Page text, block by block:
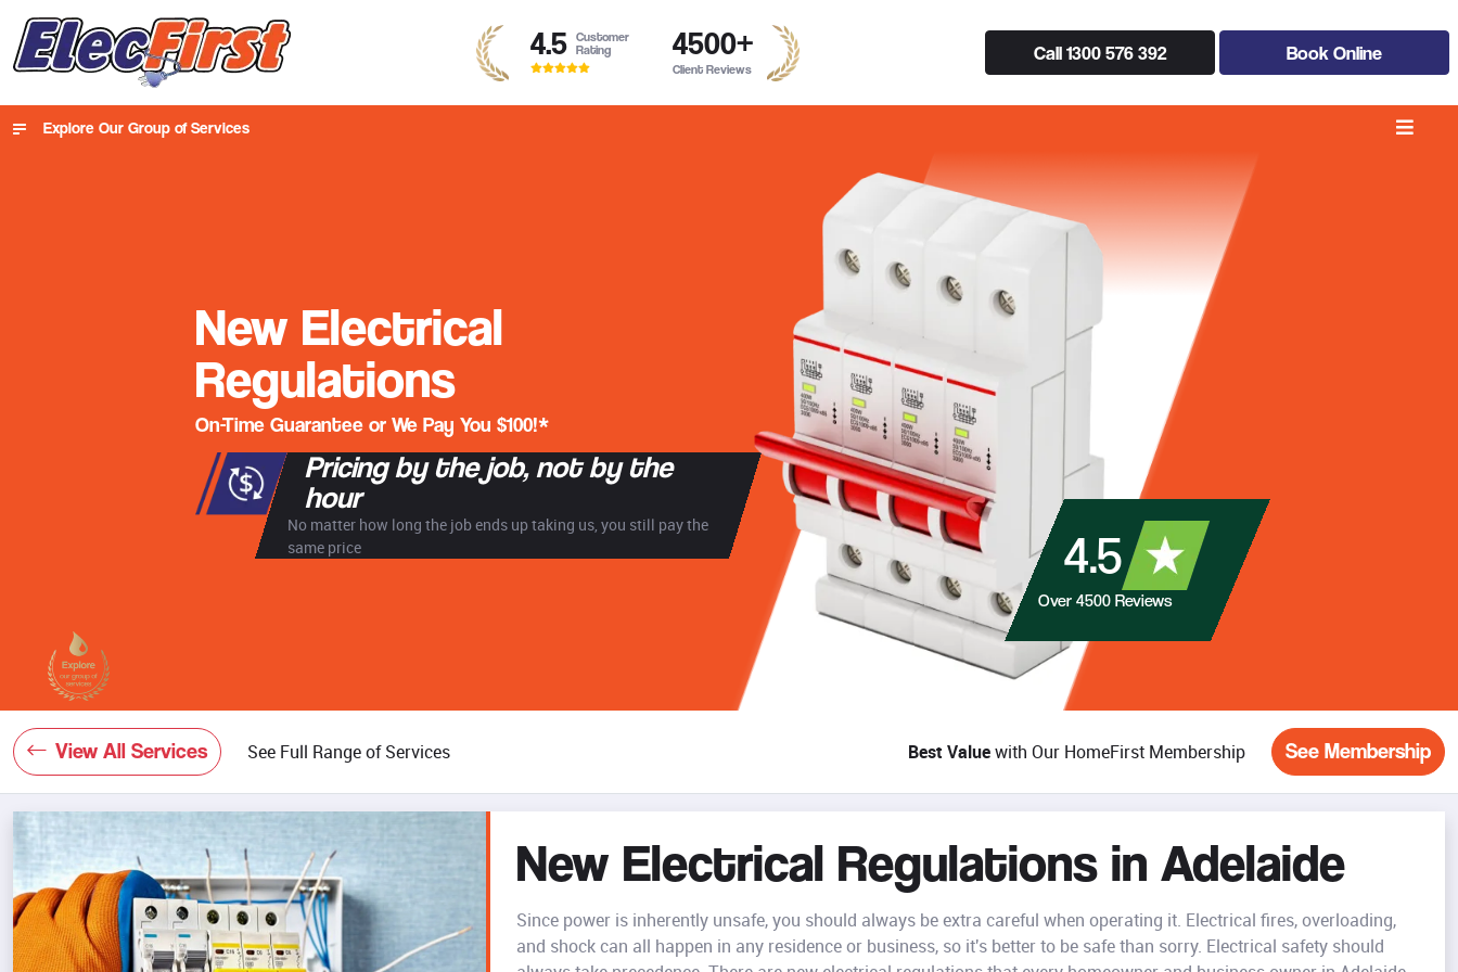
4.5 Customer
Rating
4500+
Client Reviews
Call 1300 576 392 Book Online
Explore Our Group of Services
New Electrical
Regulations
On-Time Guarantee or We Pay You $100!*
Pricing by the job, not by the
hour
No matter how long the job ends up taking us, you still pay the
same price
4.5
Over 4500 Reviews
View All Services See Full Range of Services Best Valuewith Our HomeFirst Membership See Membership
New Electrical Regulations in Adelaide
Since power is inherently unsafe, you should always be extra careful when operating it. Electrical fires, overloading,
and shock can all happen in any residence or business, so it's better to be safe than sorry. Electrical safety should